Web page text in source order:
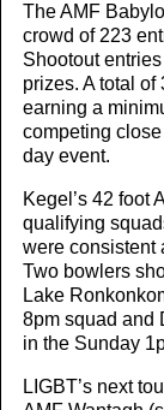
The AMF
crowd of 223
Shootout
prizes. A total
earning a
competing
day event.
Kegel’s 42 foot
qualifying
were consistent
Two bowlers
Lake
8pm squad and
in the Sunday
LIGBT’s next